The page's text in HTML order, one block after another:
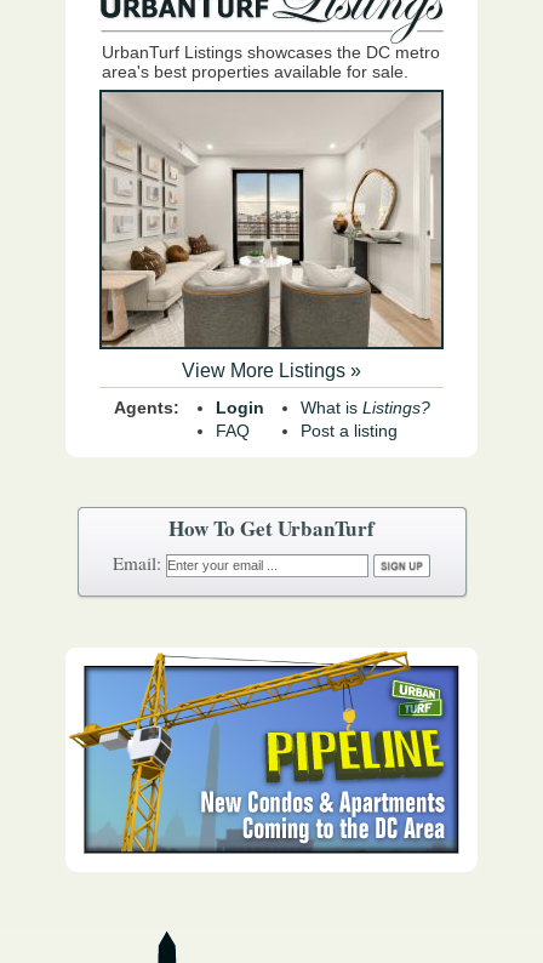
How To Get UrbanTurf
Email:
UrbanTurf Listings showcases the DC metro
area's best properties available for sale.
View More Listings »
Agents:
Login
FAQ
What is Listings?
Post a listing